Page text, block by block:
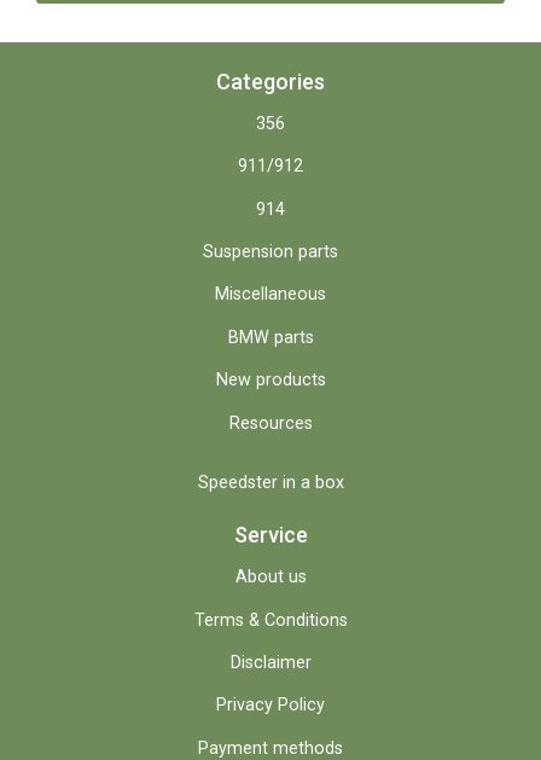
Categories
356
911/912
914
Suspension parts
Miscellaneous
BMW parts
New products
Resources
Speedster in a box
Service
About us
Terms & Conditions
Disclaimer
Privacy Policy
Payment methods